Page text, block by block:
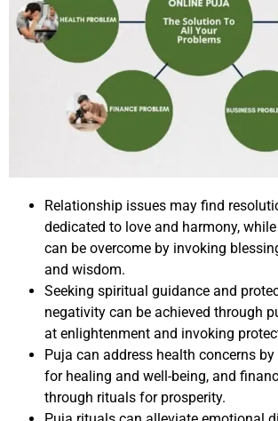
Relationship issues may find
dedicated to love and harmony,
can be overcome by invoking
and wisdom.
Seeking spiritual guidance and
negativity can be achieved through
at enlightenment and invoking
Puja can address health concerns
for healing and well-being, and
through rituals for prosperity.